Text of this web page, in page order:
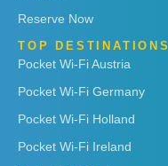
Reserve Now
TOP DESTINATIONS
Pocket Wi-Fi Austria
Pocket Wi-Fi Germany
Pocket Wi-Fi Holland
Pocket Wi-Fi Ireland